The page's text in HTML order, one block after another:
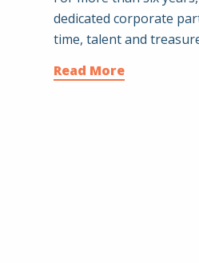
dedicated corporate
time, talent and
Read More